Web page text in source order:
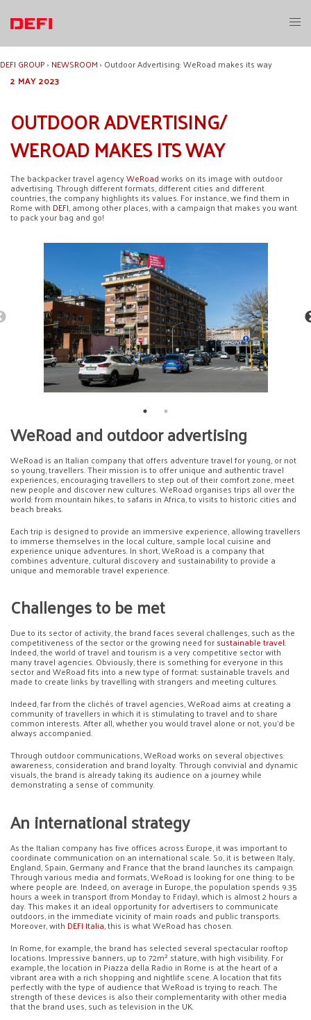
content
DEFI GROUP› NEWSROOM› Outdoor Advertising: WeRoad makes its way
2 MAY 2023
OUTDOOR ADVERTISING/
WEROAD MAKES ITS WAY
The backpacker travel agencyWeRoadworks on its image with outdoor
advertising. Through different formats, different cities and different
countries, the company highlights its values. For instance, we find them in
Rome with DEFI, among other places, with a campaign that makes you want
to pack your bag and go!
WeRoad and outdoor advertising
WeRoad is an Italian company that offers adventure travel for young, or not
so young, travellers. Their mission is to offer unique and authentic travel
experiences, encouraging travellers to step out of their comfort zone, meet
new people and discover new cultures. WeRoad organises trips all over the
world: from mountain hikes, to safaris in Africa, to visits to historic cities and
beach breaks.
Each trip is designed to provide an immersive experience, allowing travellers
to immerse themselves in the local culture, sample local cuisine and
experience unique adventures. In short, WeRoad is a company that
combines adventure, cultural discovery and sustainability to provide a
unique and memorable travel experience.
Challenges to be met
Due to its sector of activity, the brand faces several challenges, such as the
competitiveness of the sector or the growing need forsustainable travel.
Indeed, the world of travel and tourism is a very competitive sector with
many travel agencies. Obviously, there is something for everyone in this
sector and WeRoad fits into a new type of format: sustainable travels and
made to create links by travelling with strangers and meeting cultures.
Indeed, far from the clichés of travel agencies, WeRoad aims at creating a
community of travellers in which it is stimulating to travel and to share
common interests. After all, whether you would travel alone or not, you’d be
always accompanied.
Through outdoor communications, WeRoad works on several objectives:
awareness, consideration and brand loyalty. Through convivial and dynamic
visuals, the brand is already taking its audience on a journey while
demonstrating a sense of community.
An international strategy
As the Italian company has five offices across Europe, it was important to
coordinate communication on an international scale. So, it is between Italy,
England, Spain, Germany and France that the brand launches its campaign.
Through various media and formats, WeRoad is looking for one thing: to be
where people are. Indeed, on average in Europe, the population spends 9.35
hours a week in transport (from Monday to Friday), which is almost 2 hours a
day. This makes it an ideal opportunity for advertisers to communicate
outdoors, in the immediate vicinity of main roads and public transports.
Moreover, with DEFI Italia, this is what WeRoad has chosen.
In Rome, for example, the brand has selected several spectacular rooftop
locations. Impressive banners, up to 72m² stature, with high visibility. For
example, the location in Piazza della Radio in Rome is at the heart of a
vibrant area with a rich shopping and nightlife scene. A location that fits
perfectly with the type of audience that WeRoad is trying to reach. The
strength of these devices is also their complementarity with other media
that the brand uses, such as television in the UK.